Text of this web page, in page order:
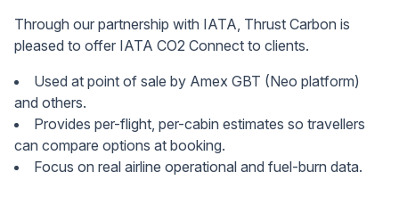
Through our partnership with IATA, Thrust Carbon is
pleased to offer IATA CO2 Connect to clients.
Used at point of sale by Amex GBT (Neo platform)
and others.
Provides per-flight, per-cabin estimates so travellers
can compare options at booking.
Focus on real airline operational and fuel-burn data.